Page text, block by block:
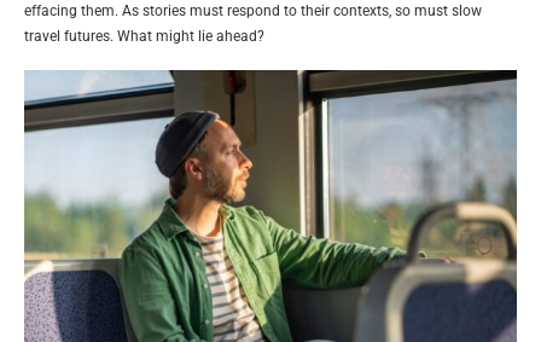
effacing them. As stories must respond to their contexts, so must slow
travel futures. What might lie ahead?